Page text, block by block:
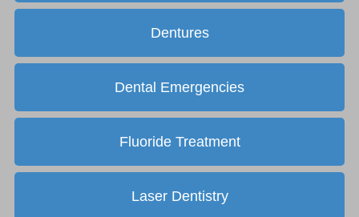
Dentures
Dental Emergencies
Fluoride Treatment
Laser Dentistry